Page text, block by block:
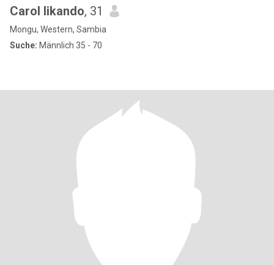
Carol likando, 31
Mongu, Western, Sambia
Suche: Männlich 35 - 70